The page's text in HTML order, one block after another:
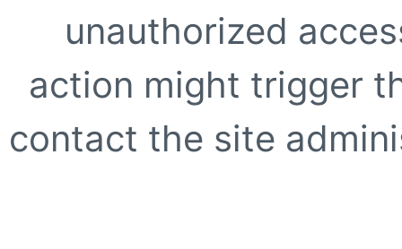
unauthorized
action might trigger
contact the site